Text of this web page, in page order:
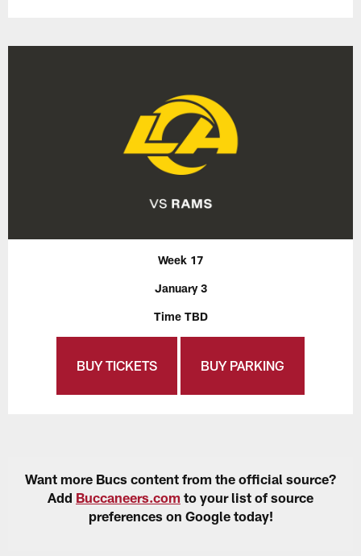
Week 17
January 3
Time TBD
BUY TICKETS BUY PARKING
Want more Bucs content from the official source?
Add Buccaneers.com to your list of source
preferences on Google today!